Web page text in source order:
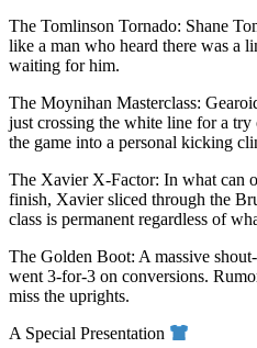
The Tomlinson Tornado: Shane
like a man who heard there was a
waiting for him.
The Moynihan Masterclass:
just crossing the white line for a
the game into a personal kicking
The Xavier X-Factor: In what can
finish, Xavier sliced through the
class is permanent regardless of
The Golden Boot: A massive
went 3-for-3 on conversions.
miss the uprights.
A Special Presentation